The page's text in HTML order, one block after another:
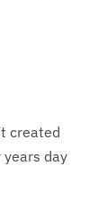
created
day